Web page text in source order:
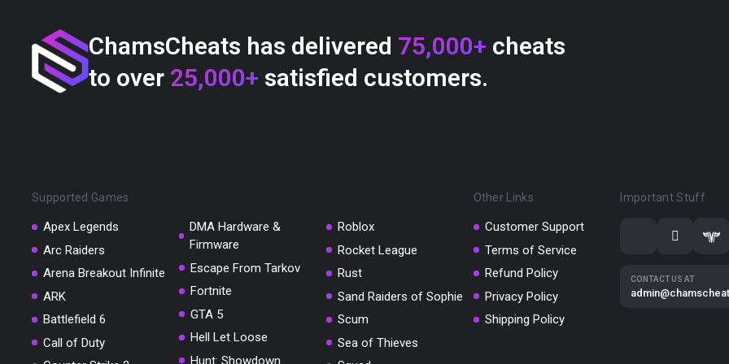
ChamsCheats has delivered 75,000+ cheats
to over 25,000+ satisfied customers.
Supported Games
Apex Legends
Arc Raiders
Arena Breakout Infinite
ARK
Battlefield 6
Call of Duty
DMA Hardware &
Firmware
Escape From Tarkov
Fortnite
GTA 5
Hell Let Loose
Hunt: Showdown
Roblox
Rocket League
Rust
Sand Raiders of Sophie
Scum
Sea of Thieves
Other Links
Customer Support
Terms of Service
Refund Policy
Privacy Policy
Shipping Policy
Important Stuff
CONTACT US AT